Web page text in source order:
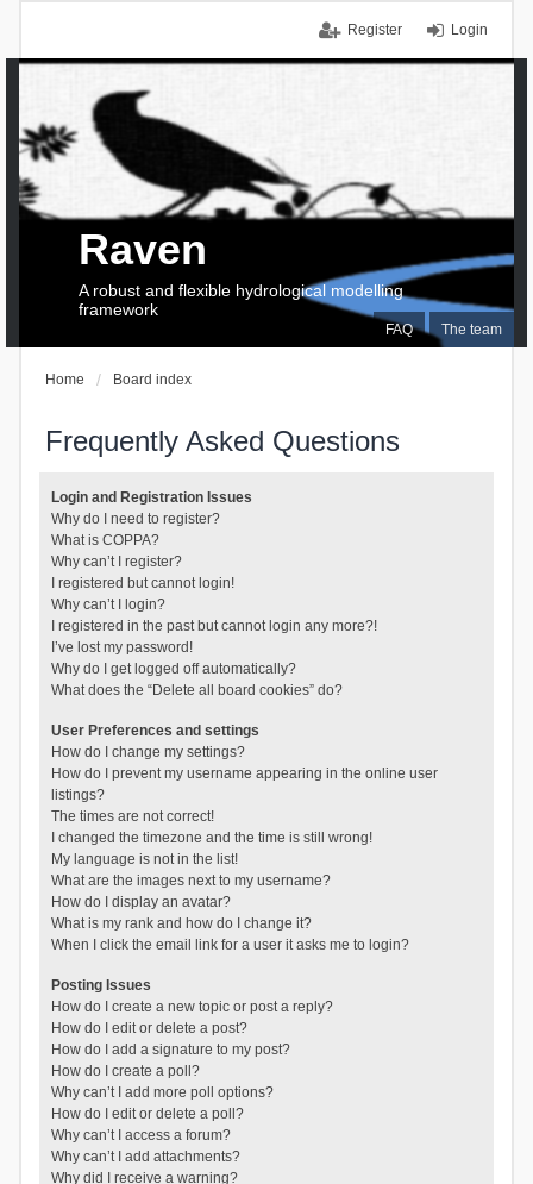
Login
Register
FAQ The team
Raven
A robust and flexible hydrological modelling
framework
Home Board index
Frequently Asked Questions
Login and Registration Issues
Why do I need to register?
What is COPPA?
Why can’t I register?
I registered but cannot login!
Why can’t I login?
I registered in the past but cannot login any more?!
I’ve lost my password!
Why do I get logged off automatically?
What does the “Delete all board cookies” do?
User Preferences and settings
How do I change my settings?
How do I prevent my username appearing in the online user
listings?
The times are not correct!
I changed the timezone and the time is still wrong!
My language is not in the list!
What are the images next to my username?
How do I display an avatar?
What is my rank and how do I change it?
When I click the email link for a user it asks me to login?
Posting Issues
How do I create a new topic or post a reply?
How do I edit or delete a post?
How do I add a signature to my post?
How do I create a poll?
Why can’t I add more poll options?
How do I edit or delete a poll?
Why can’t I access a forum?
Why can’t I add attachments?
Why did I receive a warning?